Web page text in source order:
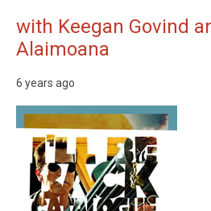
with Keegan Govind
Alaimoana
6 years ago